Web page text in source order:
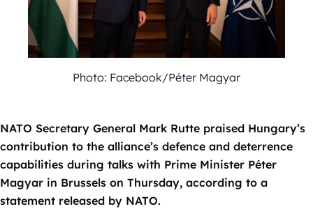
Photo: Facebook/Péter Magyar
NATO Secretary General Mark Rutte praised Hungary’s
contribution to the alliance’s defence and deterrence
capabilities during talks with Prime Minister Péter
Magyar in Brussels on Thursday, according to a
statement released by NATO.